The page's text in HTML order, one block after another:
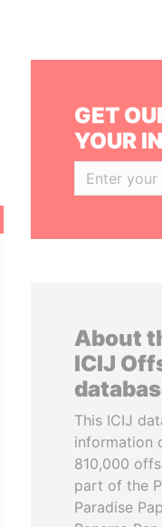
GET
YOUR
About
ICIJ
This ICIJ
information
810,000
part of the
Paradise